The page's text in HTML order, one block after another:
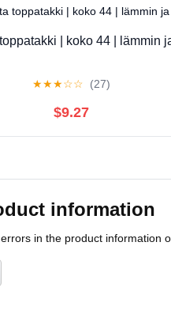
| koko 44 | lämmin
★★★☆☆ (27)
$9.27
information
in the product information